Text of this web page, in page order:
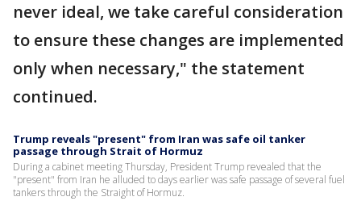
never ideal, we take careful consideration
to ensure these changes are implemented
only when necessary," the statement
continued.
Trump reveals "present" from Iran was safe oil tanker
passage through Strait of Hormuz
During a cabinet meeting Thursday, President Trump revealed that the
"present" from Iran he alluded to days earlier was safe passage of several fuel
tankers through the Straight of Hormuz.